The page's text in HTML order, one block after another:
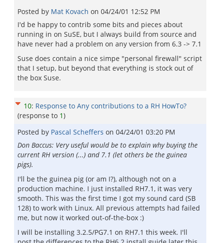
Posted by Mat Kovach on 04/24/01 12:52 PM
I'd be happy to contrib some bits and pieces about
running in on SuSE, but I always build from source and
have never had a problem on any version from 6.3 -> 7.1
Suse does contain a nice simpe "personal firewall" script
that I setup, but beyond that everything is stock out of
the box Suse.
10: Response to Any contributions to a RH HowTo?
(response to 1)
Posted by Pascal Scheffers on 04/24/01 03:20 PM
Don Baccus: Very useful would be to explain why buying the
current RH version (...) and 7.1 (let others be the guinea
pigs).
I'll be the guinea pig (or am I?), although not on a
production machine. I just installed RH7.1, it was very
smooth. This was the first time I got my sound card (SB
128) to work with Linux. All previous attempts had failed
me, but now it worked out-of-the-box :)
I will be installing 3.2.5/PG7.1 on RH7.1 this week. I'll